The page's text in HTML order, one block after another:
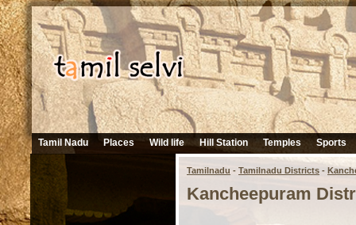
Tamil Nadu Places Wild life Hill Station Temples Sports
Tamilnadu - Tamilnadu Districts -
Kancheepuram